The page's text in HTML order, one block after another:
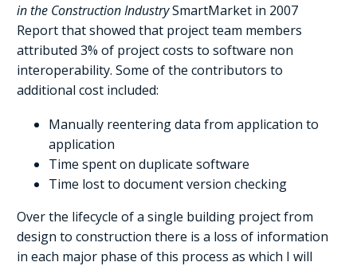
in the Construction IndustrySmartMarket in 2007
Report that showed that project team members
attributed 3% of project costs to software non
interoperability. Some of the contributors to
additional cost included:
Manually reentering data from application to
application
Time spent on duplicate software
Time lost to document version checking
Over the lifecycle of a single building project from
design to construction there is a loss of information
in each major phase of this process as which I will